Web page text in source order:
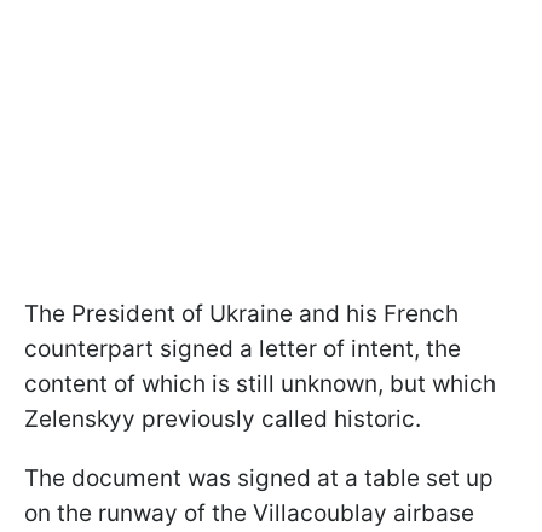
The President of Ukraine and his French
counterpart signed a letter of intent, the
content of which is still unknown, but which
Zelenskyy previously called historic.
The document was signed at a table set up
on the runway of the Villacoublay airbase